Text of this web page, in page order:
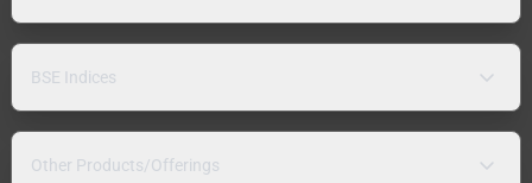
BSE Indices
Other Products/Offerings